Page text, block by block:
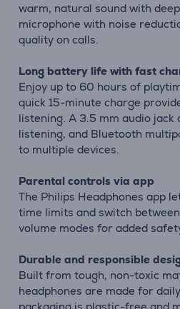
warm, natural sound with
microphone with noise
quality on calls.
Long battery life with fast
Enjoy up to 60 hours of
quick 15-minute charge
listening. A 3.5 mm audio
listening, and Bluetooth
to multiple devices.
Parental controls via app
The Philips Headphones app
time limits and switch
volume modes for added
Durable and responsible
Built from tough, non-toxic
headphones are made for
packaging is plastic-free and